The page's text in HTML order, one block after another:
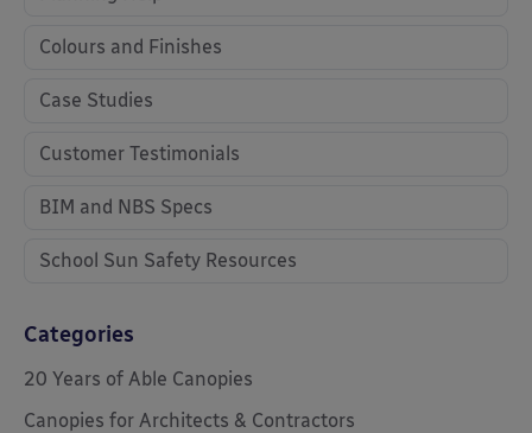
Colours and Finishes
Case Studies
Customer Testimonials
BIM and NBS Specs
School Sun Safety Resources
Categories
20 Years of Able Canopies
Canopies for Architects & Contractors